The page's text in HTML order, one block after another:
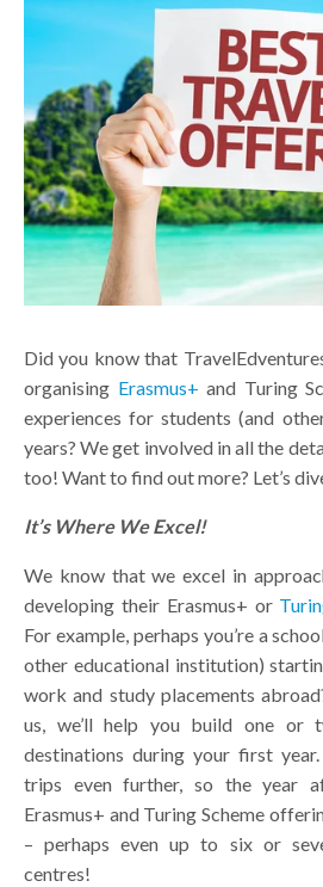
Did you know that
organising Erasmus+ and Turing
experiences for students (and
years? We get involved in all the
too! Want to find out more? Let’s
It’s Where We Excel!
We know that we excel in
developing their Erasmus+ or
For example, perhaps you’re a
other educational institution)
work and study placements
us, we’ll help you build one
destinations during your first
trips even further, so the year
Erasmus+ and Turing Scheme
– perhaps even up to six or
centres!